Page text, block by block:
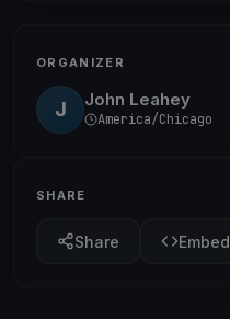
ORGANIZER
J John Leahey
America/Chicago
SHARE
Share Embed